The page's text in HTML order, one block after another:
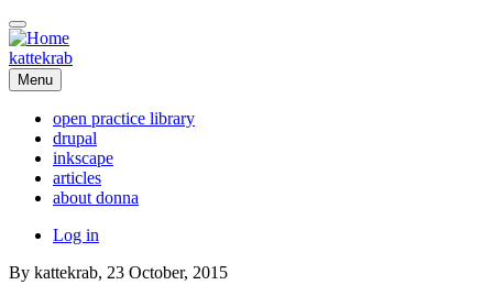
Skip
to
main
content
kattekrab
Menu
Main
navigation
open practice library
drupal
inkscape
articles
about donna
User
menu
Log in
By kattekrab, 23 October, 2015